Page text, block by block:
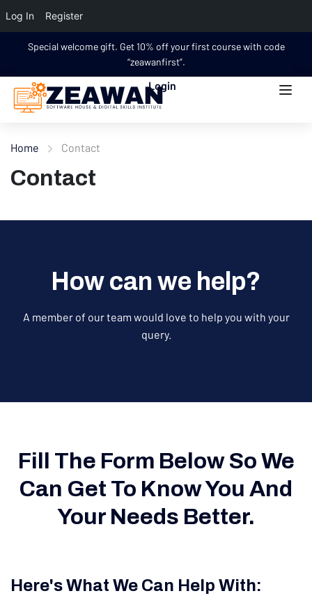
Log In Register
Special welcome gift. Get 10% off your first course with code
“zeawanfirst”.
Login
Home Contact
Contact
How can we help?
A member of our team would love to help you with your
query.
Fill The Form Below So We
Can Get To Know You And
Your Needs Better.
Here's What We Can Help With: